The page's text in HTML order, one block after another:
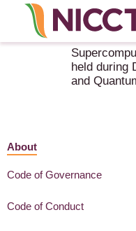
SCI2025
held during
and
About
Code of Governance
Code of Conduct